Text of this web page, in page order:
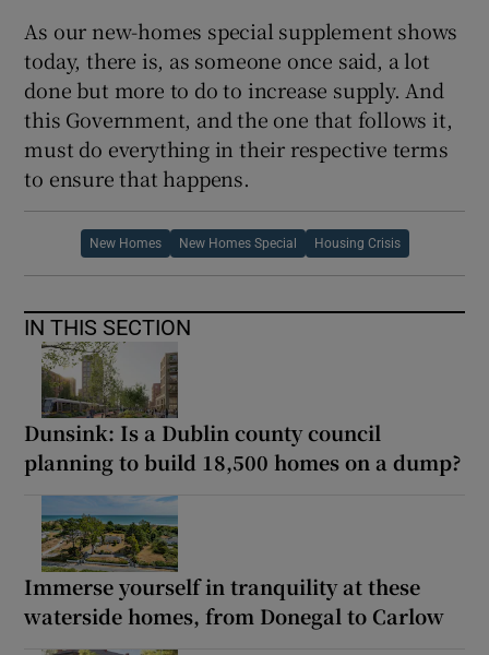
As our new-homes special supplement shows
today, there is, as someone once said, a lot
done but more to do to increase supply. And
this Government, and the one that follows it,
must do everything in their respective terms
to ensure that happens.
New Homes New Homes Special Housing Crisis
IN THIS SECTION
Dunsink: Is a Dublin county council
planning to build 18,500 homes on a dump?
Immerse yourself in tranquility at these
waterside homes, from Donegal to Carlow